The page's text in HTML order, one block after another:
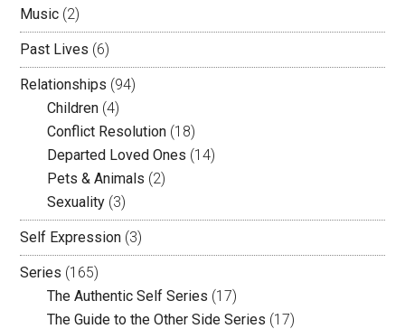
Music (2)
Past Lives (6)
Relationships (94)
Children (4)
Conflict Resolution (18)
Departed Loved Ones (14)
Pets & Animals (2)
Sexuality (3)
Self Expression (3)
Series (165)
The Authentic Self Series (17)
The Guide to the Other Side Series (17)